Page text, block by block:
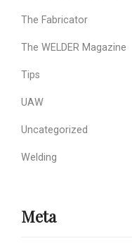
The Fabricator
The WELDER Magazine
Tips
UAW
Uncategorized
Welding
Meta